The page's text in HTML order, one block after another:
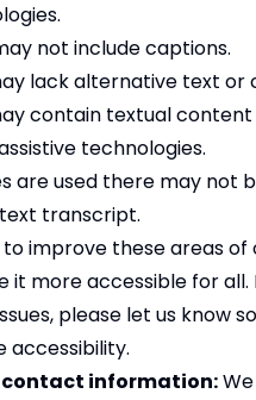
not include captions.
lack alternative text or
contain textual
technologies.
are used there may not
transcript.
improve these areas of
it more accessible for all.
please let us know
accessibility.
contact information: